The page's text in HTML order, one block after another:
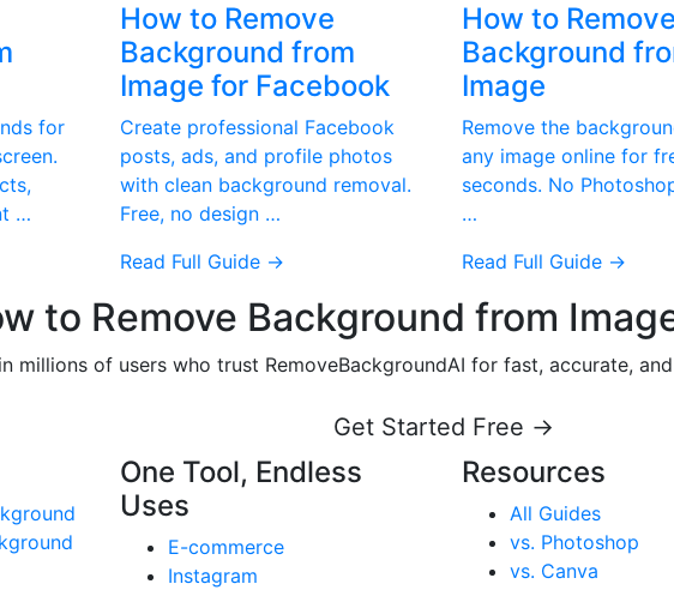
for
…
How to Remove
Background from
Image for Facebook
Create professional Facebook
posts, ads, and profile photos
with clean background removal.
Free, no design …
Read Full Guide →
How to Remove
Background
Image
Remove the
any image online for
seconds. No
…
Read Full Guide →
to Remove Background from
millions of users who trust RemoveBackgroundAI for fast, accurate,
Get Started Free →
One Tool, Endless
Uses
E-commerce
Instagram
Resources
All Guides
vs. Photoshop
vs. Canva